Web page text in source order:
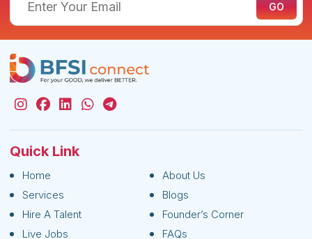
Quick Link
Home
About Us
Services
Blogs
Hire A Talent
Founder’s Corner
Live Jobs
FAQs